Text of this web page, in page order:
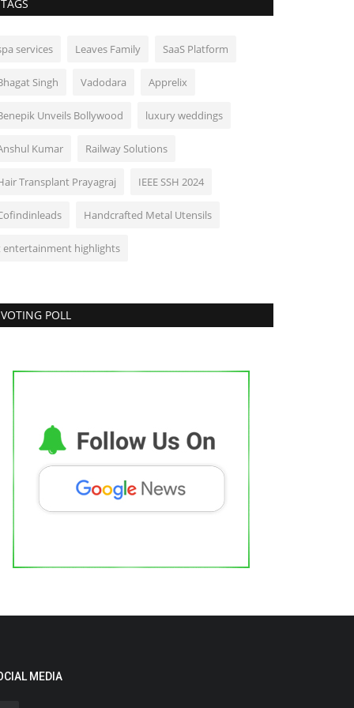
TAGS
services Leaves Family SaaS Platform
Singh Vadodara Apprelix
Unveils Bollywood luxury weddings
Kumar Railway Solutions
Transplant Prayagraj IEEE SSH 2024
Handcrafted Metal Utensils
entertainment highlights
VOTING POLL
MEDIA